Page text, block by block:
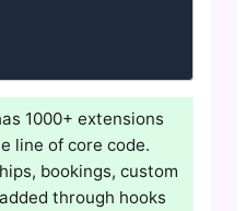
1000+ extensions
line of core code.
bookings, custom
through hooks